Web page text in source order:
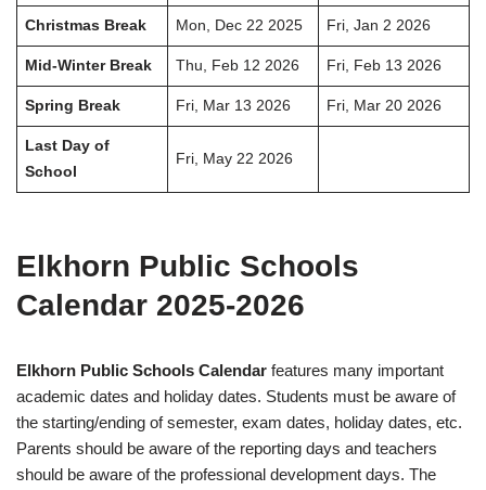
Christmas Break Mon, Dec 22 2025 Fri, Jan 2 2026
Mid-Winter Break Thu, Feb 12 2026 Fri, Feb 13 2026
Spring Break Fri, Mar 13 2026 Fri, Mar 20 2026
Last Day of
School
Fri, May 22 2026
Elkhorn Public Schools
Calendar 2025-2026
Elkhorn Public Schools Calendar features many important
academic dates and holiday dates. Students must be aware of
the starting/ending of semester, exam dates, holiday dates, etc.
Parents should be aware of the reporting days and teachers
should be aware of the professional development days. The